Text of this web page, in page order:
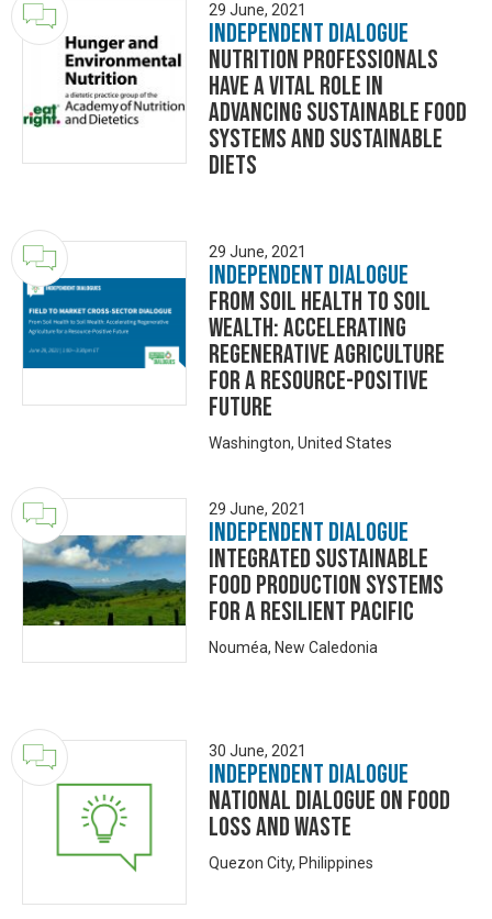
29 June, 2021
Independent Dialogue
Nutrition Professionals
Have a Vital Role in
Advancing Sustainable Food
Systems and Sustainable
Diets
29 June, 2021
Independent Dialogue
From Soil Health to Soil
Wealth: Accelerating
Regenerative Agriculture
for a Resource-Positive
Future
Washington, United States
29 June, 2021
Independent Dialogue
Integrated Sustainable
Food Production Systems
for a Resilient Pacific
Nouméa, New Caledonia
30 June, 2021
Independent Dialogue
National Dialogue on Food
Loss and Waste
Quezon City, Philippines